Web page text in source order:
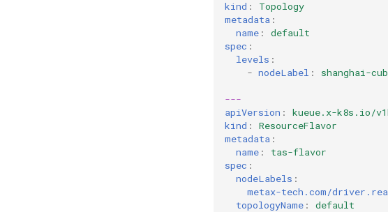
kind :
Topology
metadata :
name :
default
spec :
levels :
- nodeLabel : shanghai-
---
apiVersion :
kueue.x-k8s.io/
kind :
ResourceFlavor
metadata :
name :
tas-flavor
spec :
nodeLabels :
metax-tech.com/
topologyName : default